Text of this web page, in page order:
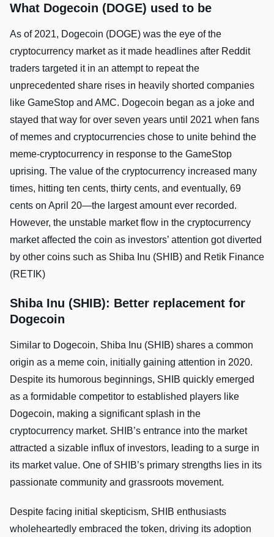
What Dogecoin (DOGE) used to be
As of 2021, Dogecoin (DOGE) was the eye of the
cryptocurrency market as it made headlines after Reddit
traders targeted it in an attempt to repeat the
unprecedented share rises in heavily shorted companies
like GameStop and AMC. Dogecoin began as a joke and
stayed that way for over seven years until 2021 when fans
of memes and cryptocurrencies chose to unite behind the
meme-cryptocurrency in response to the GameStop
uprising. The value of the cryptocurrency increased many
times, hitting ten cents, thirty cents, and eventually, 69
cents on April 20—the largest amount ever recorded.
However, the unstable market flow in the cryptocurrency
market affected the coin as investors’ attention got diverted
by other coins such as Shiba Inu (SHIB) and Retik Finance
(RETIK)
Shiba Inu (SHIB): Better replacement for
Dogecoin
Similar to Dogecoin, Shiba Inu (SHIB) shares a common
origin as a meme coin, initially gaining attention in 2020.
Despite its humorous beginnings, SHIB quickly emerged
as a formidable competitor to established players like
Dogecoin, making a significant splash in the
cryptocurrency market. SHIB’s entrance into the market
attracted a sizable influx of investors, leading to a surge in
its market value. One of SHIB’s primary strengths lies in its
passionate community and grassroots movement.
Despite facing initial skepticism, SHIB enthusiasts
wholeheartedly embraced the token, driving its adoption